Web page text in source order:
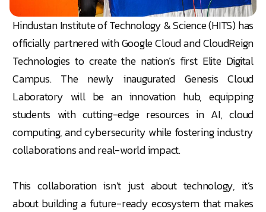
Hindustan Institute of Technology & Science (HITS) has
officially partnered with Google Cloud and CloudReign
Technologies to create the nation’s first Elite Digital
Campus. The newly inaugurated Genesis Cloud
Laboratory will be an innovation hub, equipping
students with cutting-edge resources in AI, cloud
computing, and cybersecurity while fostering industry
collaborations and real-world impact.
This collaboration isn’t just about technology, it’s
about building a future-ready ecosystem that makes